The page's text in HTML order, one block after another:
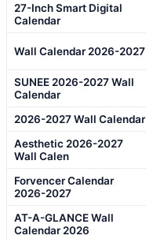
27-Inch Smart Digital
Calendar
Wall Calendar 2026-2027
SUNEE 2026-2027 Wall
Calendar
2026-2027 Wall Calendar
Aesthetic 2026-2027
Wall Calen
Forvencer Calendar
2026-2027
AT-A-GLANCE Wall
Calendar 2026